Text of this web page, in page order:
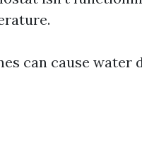
can cause water